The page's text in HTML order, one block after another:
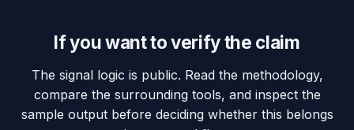
If you want to verify the claim
The signal logic is public. Read the methodology,
compare the surrounding tools, and inspect the
sample output before deciding whether this belongs